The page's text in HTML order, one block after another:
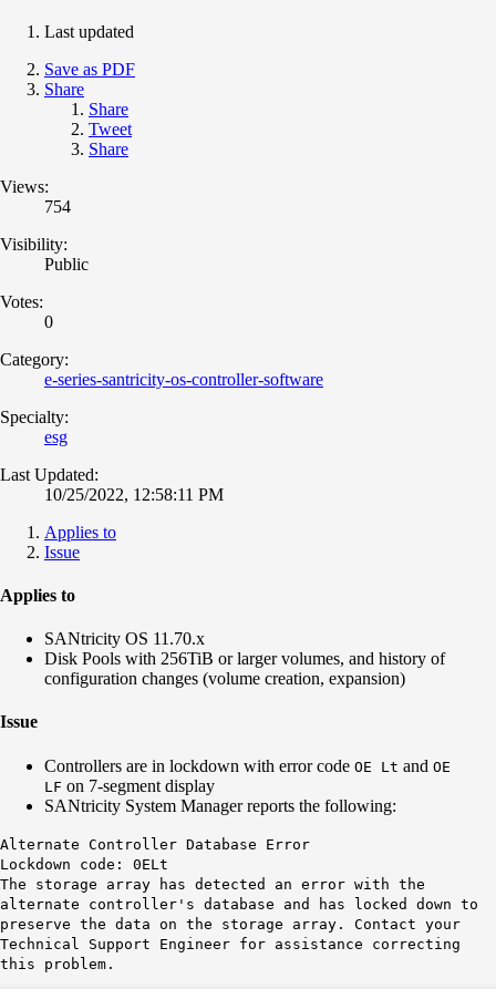
Last updated
Save as PDF
Share
Share
Tweet
Share
Views:
754
Visibility:
Public
Votes:
0
Category:
e-series-santricity-os-controller-software
Specialty:
esg
Last Updated:
10/25/2022, 12:58:11 PM
Applies to
Issue
Applies to
SANtricity OS 11.70.x
Disk Pools with 256TiB or larger volumes, and history of
configuration changes (volume creation, expansion)
Issue
Controllers are in lockdown with error code OE Lt and OE
LF on 7-segment display
SANtricity System Manager reports the following:
Alternate Controller Database Error
Lockdown code: 0ELt
The storage array has detected an error with the
alternate controller's database and has locked down to
preserve the data on the storage array. Contact your
Technical Support Engineer for assistance correcting
this problem.